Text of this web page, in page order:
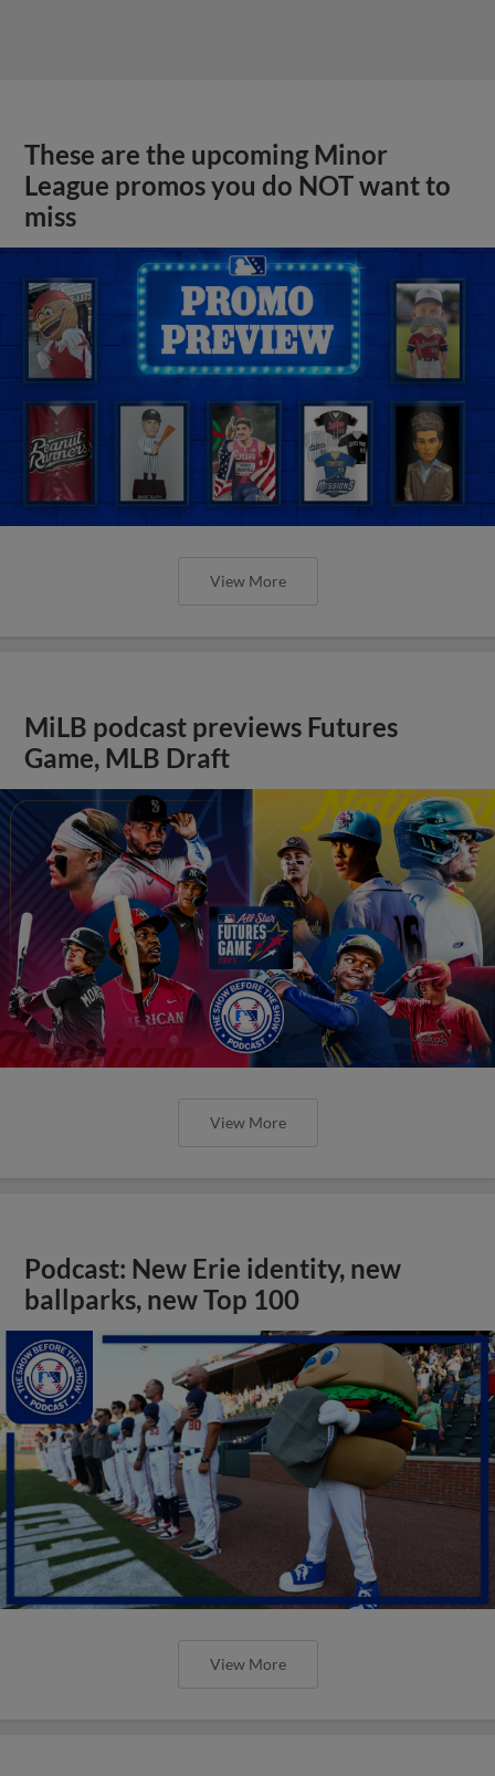
These are the upcoming Minor
League promos you do NOT want to
miss
View More
MiLB podcast previews Futures
Game, MLB Draft
View More
Podcast: New Erie identity, new
ballparks, new Top 100
View More